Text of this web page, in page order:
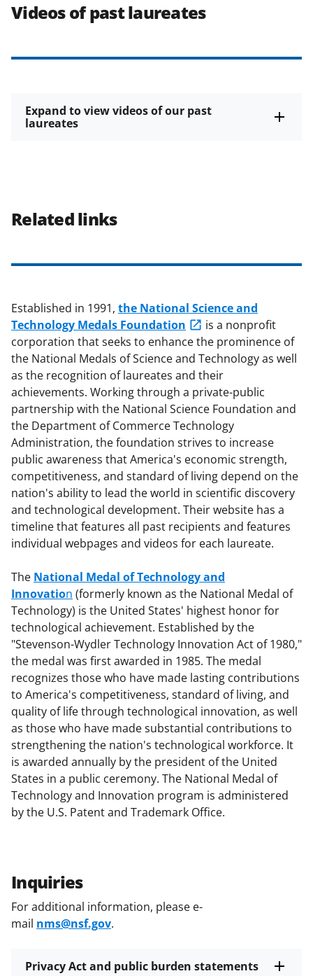
Videos of past laureates
Expand to view videos of our past
laureates
Related links
Established in 1991, the National Science and
Technology Medals Foundation
is a nonprofit
corporation that seeks to enhance the prominence of
the National Medals of Science and Technology as well
as the recognition of laureates and their
achievements. Working through a private-public
partnership with the National Science Foundation and
the Department of Commerce Technology
Administration, the foundation strives to increase
public awareness that America's economic strength,
competitiveness, and standard of living depend on the
nation's ability to lead the world in scientific discovery
and technological development. Their website has a
timeline that features all past recipients and features
individual webpages and videos for each laureate.
The National Medal of Technology and
Innovation (formerly known as the National Medal of
Technology) is the United States' highest honor for
technological achievement. Established by the
"Stevenson-Wydler Technology Innovation Act of 1980,"
the medal was first awarded in 1985. The medal
recognizes those who have made lasting contributions
to America's competitiveness, standard of living, and
quality of life through technological innovation, as well
as those who have made substantial contributions to
strengthening the nation's technological workforce. It
is awarded annually by the president of the United
States in a public ceremony. The National Medal of
Technology and Innovation program is administered
by the U.S. Patent and Trademark Office.
Inquiries
For additional information, please e-
mail nms@nsf.gov.
Privacy Act and public burden statements